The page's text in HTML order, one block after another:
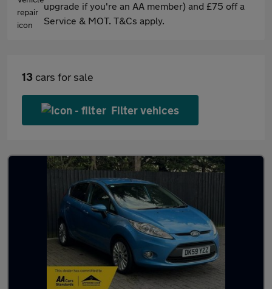
upgrade if you're an AA member) and £75 off a
Service & MOT. T&Cs apply.
13 cars for sale
Filter vehices